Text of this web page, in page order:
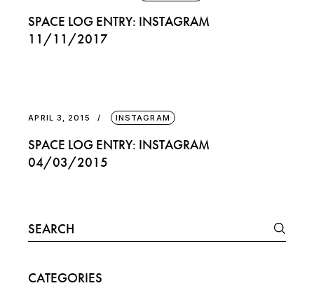
SPACE LOG ENTRY: INSTAGRAM
11/11/2017
APRIL 3, 2015 INSTAGRAM
SPACE LOG ENTRY: INSTAGRAM
04/03/2015
Search
for:
CATEGORIES